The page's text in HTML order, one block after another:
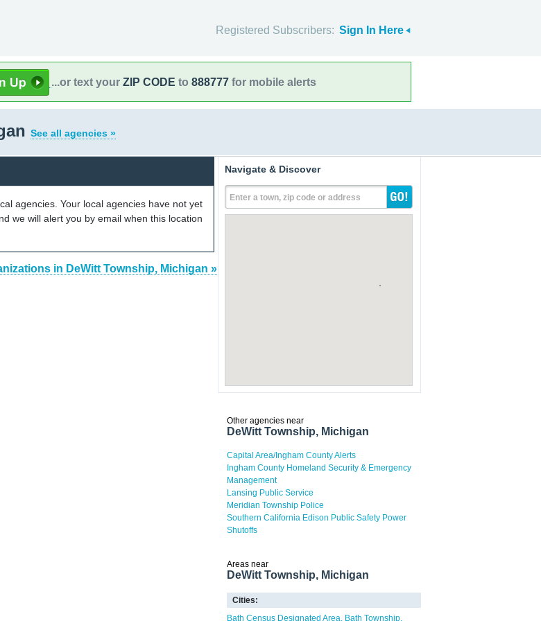
Registered Subscribers: Sign In Here
...or text your ZIP CODE to 888777 for mobile alerts
See all agencies »
agencies. Your local agencies have not yet
we will alert you by email when this location
in DeWitt Township, Michigan »
Navigate & Discover
Enter a town, zip code or address
Other agencies near
DeWitt Township, Michigan
Capital Area/Ingham County Alerts
Ingham County Homeland Security & Emergency
Management
Lansing Public Service
Meridian Township Police
Southern California Edison Public Safety Power
Shutoffs
Areas near
DeWitt Township, Michigan
Cities:
Bath Census Designated Area Bath Township